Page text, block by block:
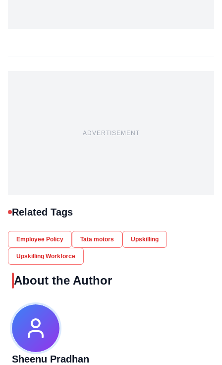
ADVERTISEMENT
Related Tags
Employee Policy Tata motors Upskilling
Upskilling Workforce
About the Author
Sheenu Pradhan